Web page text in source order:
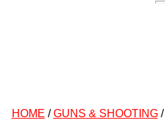
HOME /GUNS & SHOOTING/